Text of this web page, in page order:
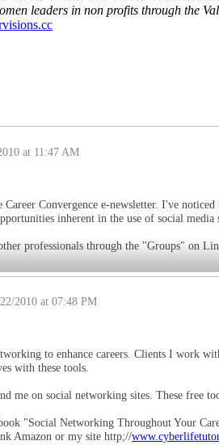
leaders in non profits through the
at 11:47 AM
Convergence e-newsletter. I've
inherent in the use of social
professionals through the "Groups" on
2010 at 07:48 PM
to enhance careers. Clients I work
with these tools.
me on social networking sites. These free
"Social Networking Throughout Your
Amazon or my site http;//